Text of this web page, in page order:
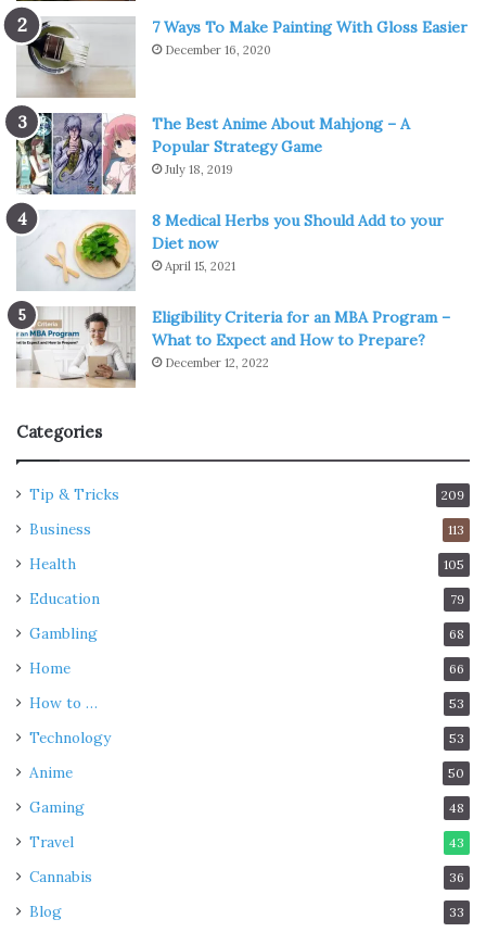
7 Ways To Make Painting With Gloss Easier
December 16, 2020
The Best Anime About Mahjong – A
Popular Strategy Game
July 18, 2019
8 Medical Herbs you Should Add to your
Diet now
April 15, 2021
Eligibility Criteria for an MBA Program –
What to Expect and How to Prepare?
December 12, 2022
Categories
Tip & Tricks 209
Business 113
Health 105
Education 79
Gambling 68
Home 66
How to … 53
Technology 53
Anime 50
Gaming 48
Travel 43
Cannabis 36
Blog 33